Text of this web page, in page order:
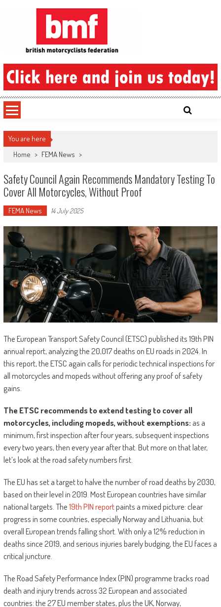
British Motorcyclists Federation
You are here
Home > FEMA News >
Safety Council Again Recommends Mandatory Testing To
Cover All Motorcycles, Without Proof
FEMA News 14 July 2025
The European Transport Safety Council (ETSC) published its 19th PIN
annual report, analyzing the 20,017 deaths on EU roads in 2024. In
this report, the ETSC again calls for periodic technical inspections for
all motorcycles and mopeds without offering any proof of safety
gains.
The ETSC recommends to extend testing to cover all
motorcycles, including mopeds, without exemptions: as a
minimum, first inspection after four years, subsequent inspections
every two years, then every year after that. But more on that later,
let’s look at the road safety numbers first.
The EU has set a target to halve the number of road deaths by 2030,
based on their level in 2019. Most European countries have similar
national targets. The19th PIN reportpaints a mixed picture: clear
progress in some countries, especially Norway and Lithuania, but
overall European trends falling short. With only a 12% reduction in
deaths since 2019, and serious injuries barely budging, the EU faces a
critical juncture.
The Road Safety Performance Index (PIN) programme tracks road
death and injury trends across 32 European and associated
countries: the 27 EU member states, plus the UK, Norway,